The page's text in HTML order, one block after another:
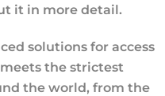
it in more detail.
solutions for access
the strictest
the world, from the